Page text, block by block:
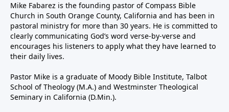
Mike Fabarez is the founding pastor of Compass Bible
Church in South Orange County, California and has been in
pastoral ministry for more than 30 years. He is committed to
clearly communicating God’s word verse-by-verse and
encourages his listeners to apply what they have learned to
their daily lives.
Pastor Mike is a graduate of Moody Bible Institute, Talbot
School of Theology (M.A.) and Westminster Theological
Seminary in California (D.Min.).